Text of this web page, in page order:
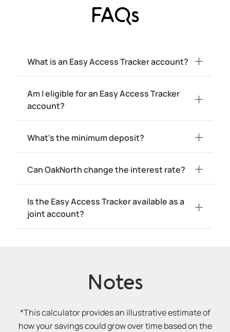
FAQs
What is an Easy Access Tracker account?
Am I eligible for an Easy Access Tracker
account?
What's the minimum deposit?
Can OakNorth change the interest rate?
Is the Easy Access Tracker available as a
joint account?
Notes
*This calculator provides an illustrative estimate of
how your savings could grow over time based on the